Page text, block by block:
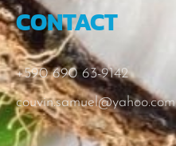
CONTACT
+590 690 63-9142
couvin.samuel@yahoo.com